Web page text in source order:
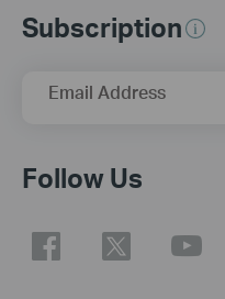
Subscription
Email Address
Follow Us